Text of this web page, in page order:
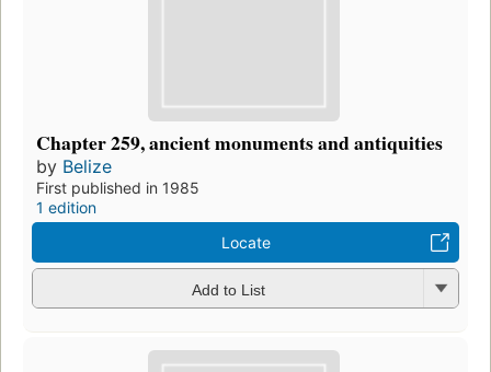
Chapter 259, ancient monuments and antiquities
by Belize
First published in 1985
1 edition
Locate
Add to List